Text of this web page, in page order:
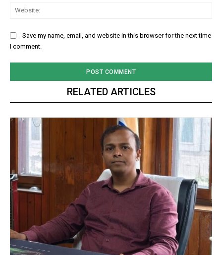
Save my name, email, and website in this browser for the next time
I comment.
RELATED ARTICLES